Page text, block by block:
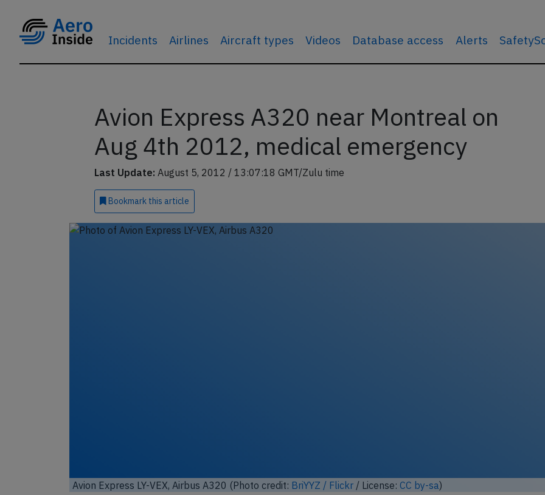
Incidents Airlines Aircraft types Videos Database access Alerts
Avion Express A320 near Montreal on
Aug 4th 2012, medical emergency
Last Update: August 5, 2012 / 13:07:18 GMT/Zulu time
Bookmark this article
Avion Express LY-VEX, Airbus A320 (Photo credit: BriYYZ / Flickr/ License: CC by-sa)